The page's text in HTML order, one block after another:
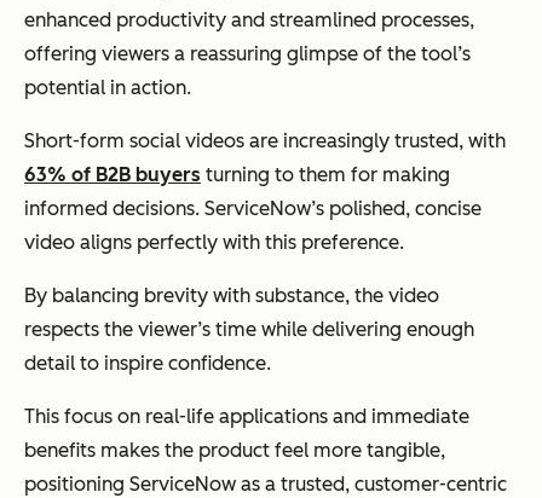
enhanced productivity and streamlined processes,
offering viewers a reassuring glimpse of the tool’s
potential in action.
Short-form social videos are increasingly trusted, with
63% of B2B buyers turning to them for making
informed decisions. ServiceNow’s polished, concise
video aligns perfectly with this preference.
By balancing brevity with substance, the video
respects the viewer’s time while delivering enough
detail to inspire confidence.
This focus on real-life applications and immediate
benefits makes the product feel more tangible,
positioning ServiceNow as a trusted, customer-centric